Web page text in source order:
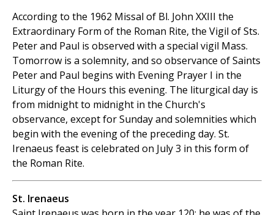
According to the 1962 Missal of Bl. John XXIII the
Extraordinary Form of the Roman Rite, the Vigil of Sts.
Peter and Paul is observed with a special vigil Mass.
Tomorrow is a solemnity, and so observance of Saints
Peter and Paul begins with Evening Prayer I in the
Liturgy of the Hours this evening. The liturgical day is
from midnight to midnight in the Church's
observance, except for Sunday and solemnities which
begin with the evening of the preceding day. St.
Irenaeus feast is celebrated on July 3 in this form of
the Roman Rite.
St. Irenaeus